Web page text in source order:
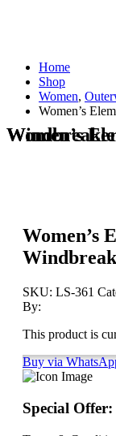
Home
Shop
Women,
Women’s
Women’s Element Longline Hooded
Women’s
SKU: LS-361
By:
This product is
Buy via
Special Offer: